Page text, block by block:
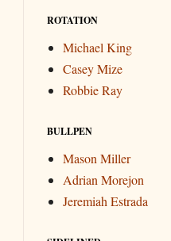
ROTATION
Michael King
Casey Mize
Robbie Ray
BULLPEN
Mason Miller
Adrian Morejon
Jeremiah Estrada